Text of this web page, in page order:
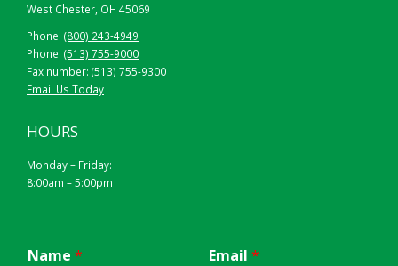
West Chester, OH 45069
Phone: (800) 243-4949
Phone: (513) 755-9000
Fax number: (513) 755-9300
Email Us Today
HOURS
Monday – Friday:
8:00am – 5:00pm
Name * Email *